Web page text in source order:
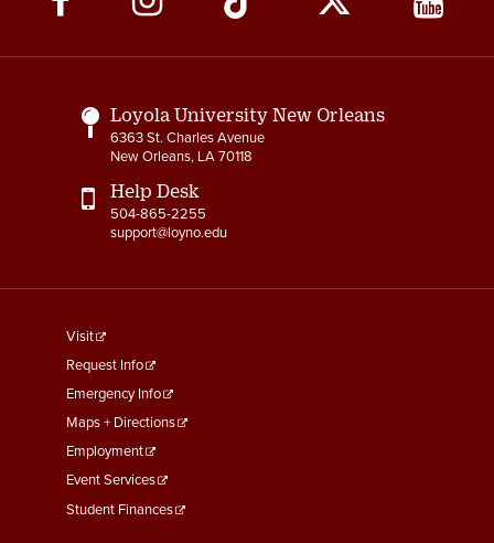
Media
Links
Loyola University New Orleans
6363 St. Charles Avenue
New Orleans, LA 70118
Help Desk
504-865-2255
support@loyno.edu
footer
menu
First
Visit
Request Info
Emergency Info
Maps + Directions
Employment
Event Services
Student Finances